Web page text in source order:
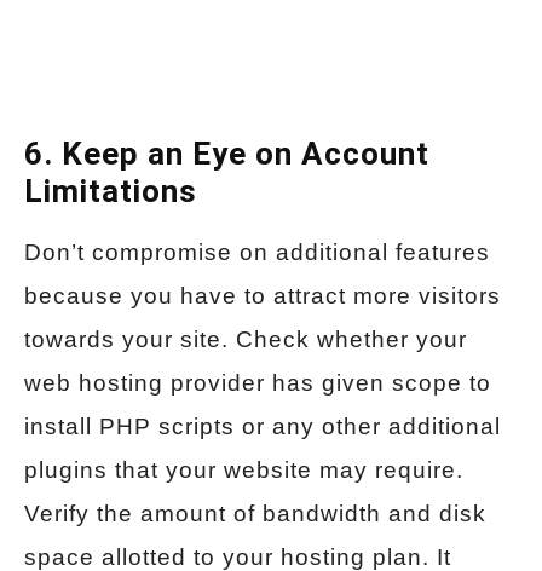
6. Keep an Eye on Account
Limitations
Don’t compromise on additional features
because you have to attract more visitors
towards your site. Check whether your
web hosting provider has given scope to
install PHP scripts or any other additional
plugins that your website may require.
Verify the amount of bandwidth and disk
space allotted to your hosting plan. It